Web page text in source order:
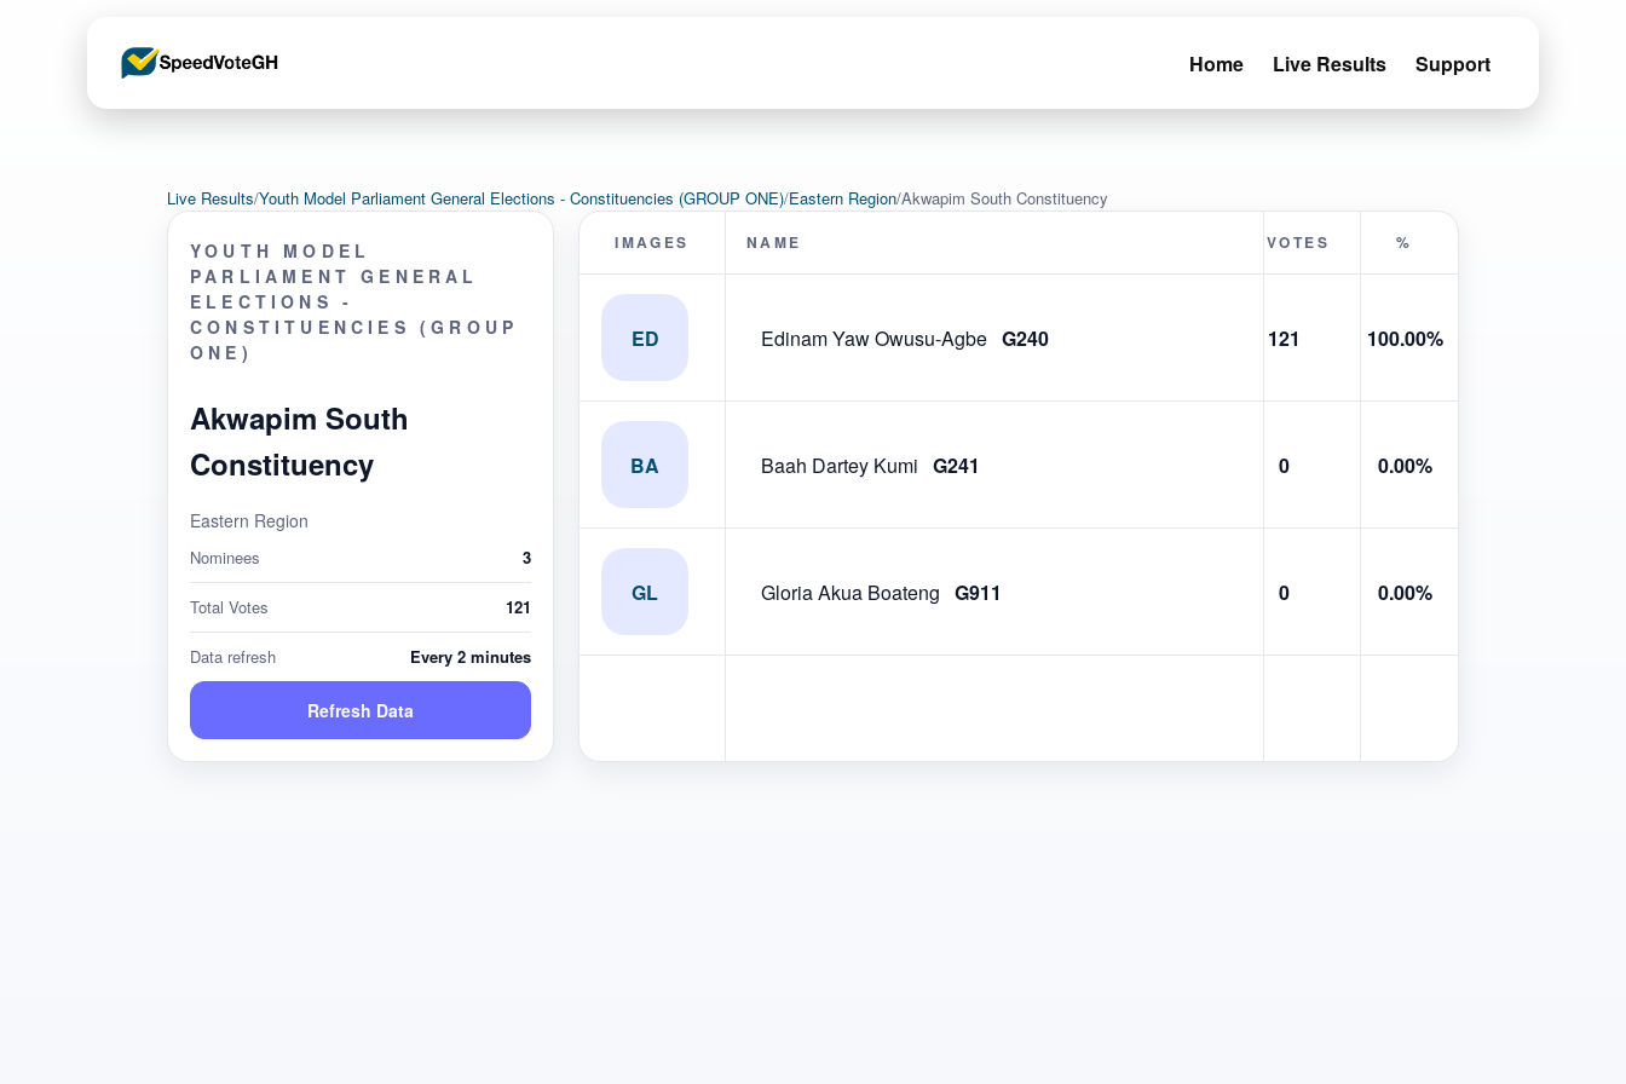
Home Live Results Support
Live Results/Youth Model Parliament General Elections - Constituencies (GROUP ONE)/Eastern Region/Akwapim South Constituency
YOUTH MODEL
PARLIAMENT GENERAL
ELECTIONS -
CONSTITUENCIES (GROUP
ONE)
Akwapim South
Constituency
Eastern Region
Nominees 3
Total Votes 121
Data refresh Every 2 minutes
Refresh Data
IMAGES NAME VOTES %
ED Edinam Yaw Owusu-Agbe G240 121 100.00%
BA Baah Dartey Kumi G241 0 0.00%
GL Gloria Akua Boateng G911 0 0.00%